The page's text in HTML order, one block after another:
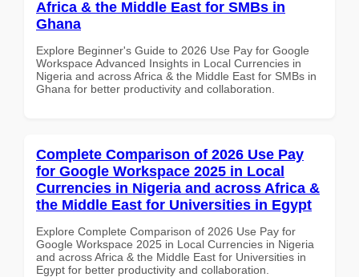
Africa & the Middle East for SMBs in
Ghana
Explore Beginner's Guide to 2026 Use Pay for Google
Workspace Advanced Insights in Local Currencies in
Nigeria and across Africa & the Middle East for SMBs in
Ghana for better productivity and collaboration.
Complete Comparison of 2026 Use Pay
for Google Workspace 2025 in Local
Currencies in Nigeria and across Africa &
the Middle East for Universities in Egypt
Explore Complete Comparison of 2026 Use Pay for
Google Workspace 2025 in Local Currencies in Nigeria
and across Africa & the Middle East for Universities in
Egypt for better productivity and collaboration.